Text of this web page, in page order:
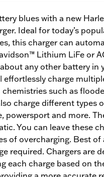
blues with a new
Ideal for today’s
this charger can
Lithium LiFe or
any other battery in
effortlessly charge
such as
charge different types
powersport and more.
You can leave these
of overcharging. Best of
required. Chargers are
each charge based on